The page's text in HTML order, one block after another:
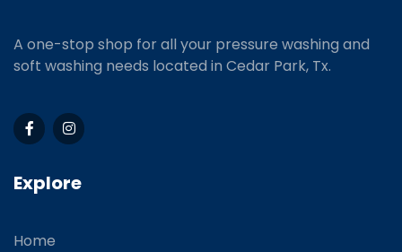
A one-stop shop for all your pressure washing and
soft washing needs located in Cedar Park, Tx.
Explore
Home